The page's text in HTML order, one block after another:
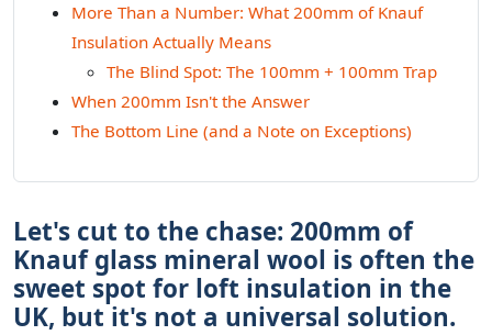
More Than a Number: What 200mm of Knauf
Insulation Actually Means
The Blind Spot: The 100mm + 100mm Trap
When 200mm Isn't the Answer
The Bottom Line (and a Note on Exceptions)
Let's cut to the chase: 200mm of
Knauf glass mineral wool is often the
sweet spot for loft insulation in the
UK, but it's not a universal solution.